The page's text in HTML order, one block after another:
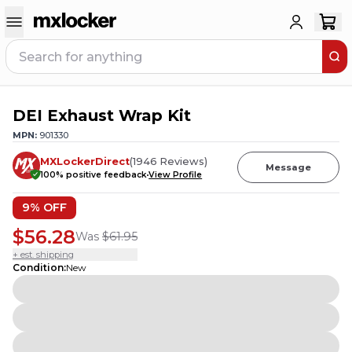
DEI Exhaust Wrap Kit
MPN: 901330
MXLockerDirect(1946 Reviews)
100% positive feedbackView Profile
Message
9% OFF
$56.28Was $61.95
+ est. shipping
Condition:New